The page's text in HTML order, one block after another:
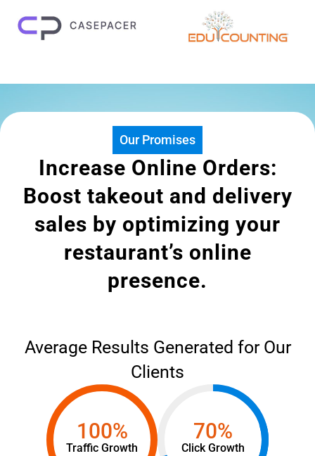
Average Results Generated for Our
Clients
100%
Traffic Growth
70%
Click Growth
Our Promises
Increase Online Orders:
Boost takeout and delivery
sales by optimizing your
restaurant’s online
presence.